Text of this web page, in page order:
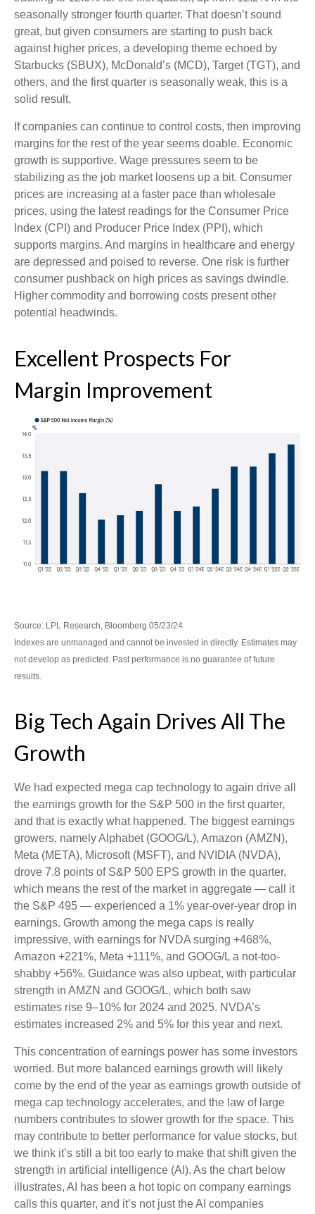
seasonally stronger fourth quarter. That doesn’t sound
great, but given consumers are starting to push back
against higher prices, a developing theme echoed by
Starbucks (SBUX), McDonald’s (MCD), Target (TGT), and
others, and the first quarter is seasonally weak, this is a
solid result.
If companies can continue to control costs, then improving
margins for the rest of the year seems doable. Economic
growth is supportive. Wage pressures seem to be
stabilizing as the job market loosens up a bit. Consumer
prices are increasing at a faster pace than wholesale
prices, using the latest readings for the Consumer Price
Index (CPI) and Producer Price Index (PPI), which
supports margins. And margins in healthcare and energy
are depressed and poised to reverse. One risk is further
consumer pushback on high prices as savings dwindle.
Higher commodity and borrowing costs present other
potential headwinds.
Excellent Prospects For
Margin Improvement
Source: LPL Research, Bloomberg 05/23/24
Indexes are unmanaged and cannot be invested in directly. Estimates may
not develop as predicted. Past performance is no guarantee of future
results.
Big Tech Again Drives All The
Growth
We had expected mega cap technology to again drive all
the earnings growth for the S&P 500 in the first quarter,
and that is exactly what happened. The biggest earnings
growers, namely Alphabet (GOOG/L), Amazon (AMZN),
Meta (META), Microsoft (MSFT), and NVIDIA (NVDA),
drove 7.8 points of S&P 500 EPS growth in the quarter,
which means the rest of the market in aggregate — call it
the S&P 495 — experienced a 1% year-over-year drop in
earnings. Growth among the mega caps is really
impressive, with earnings for NVDA surging +468%,
Amazon +221%, Meta +111%, and GOOG/L a not-too-
shabby +56%. Guidance was also upbeat, with particular
strength in AMZN and GOOG/L, which both saw
estimates rise 9–10% for 2024 and 2025. NVDA’s
estimates increased 2% and 5% for this year and next.
This concentration of earnings power has some investors
worried. But more balanced earnings growth will likely
come by the end of the year as earnings growth outside of
mega cap technology accelerates, and the law of large
numbers contributes to slower growth for the space. This
may contribute to better performance for value stocks, but
we think it’s still a bit too early to make that shift given the
strength in artificial intelligence (AI). As the chart below
illustrates, AI has been a hot topic on company earnings
calls this quarter, and it’s not just the AI companies